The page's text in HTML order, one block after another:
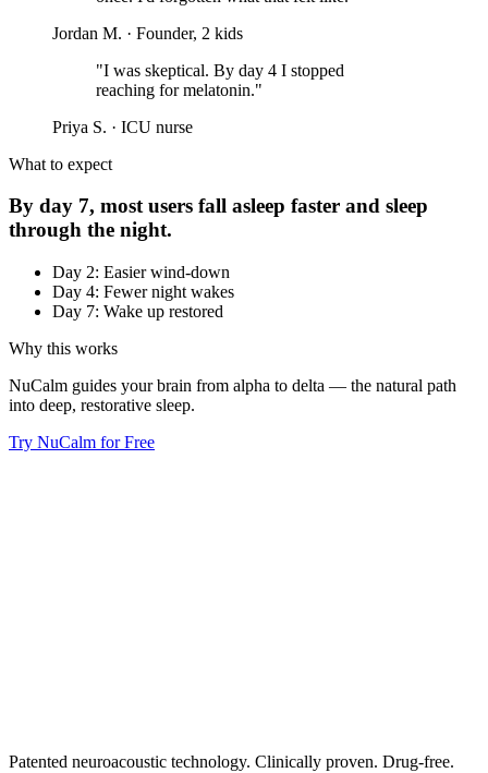
Jordan M. · Founder, 2 kids
"I was skeptical. By day 4 I stopped
reaching for melatonin."
Priya S. · ICU nurse
What to expect
By day 7, most users fall asleep faster and sleep
through the night.
Day 2: Easier wind-down
Day 4: Fewer night wakes
Day 7: Wake up restored
Why this works
NuCalm guides your brain from alpha to delta — the natural path
into deep, restorative sleep.
Try NuCalm for Free
Patented neuroacoustic technology. Clinically proven. Drug-free.